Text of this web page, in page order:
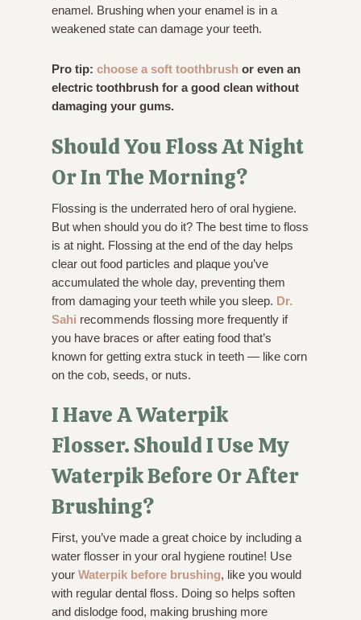
enamel. Brushing when your enamel is in a
weakened state can damage your teeth.
Pro tip:choose a soft toothbrush or even an
electric toothbrush for a good clean without
damaging your gums.
Should You Floss At Night
Or In The Morning?
Flossing is the underrated hero of oral hygiene.
But when should you do it? The best time to floss
is at night. Flossing at the end of the day helps
clear out food particles and plaque you’ve
accumulated the whole day, preventing them
from damaging your teeth while you sleep. Dr.
Sahi recommends flossing more frequently if
you have braces or after eating food that’s
known for getting extra stuck in teeth — like corn
on the cob, seeds, or nuts.
I Have A Waterpik
Flosser. Should I Use My
Waterpik Before Or After
Brushing?
First, you’ve made a great choice by including a
water flosser in your oral hygiene routine! Use
yourWaterpik before brushing, like you would
with regular dental floss. Doing so helps soften
and dislodge food, making brushing more